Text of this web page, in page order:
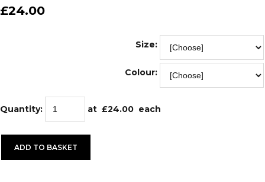
£24.00
Size:
Colour:
Quantity: at £24.00 each
ADD TO BASKET